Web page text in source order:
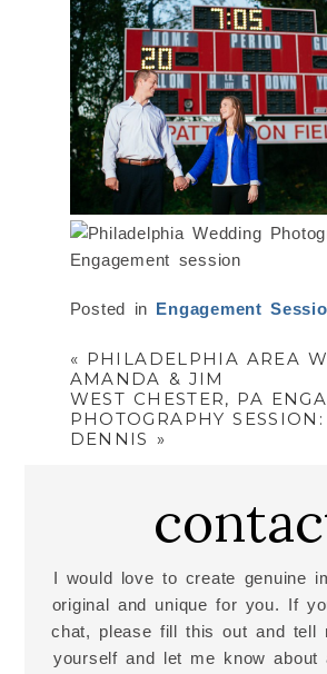
Posted in Engagement
« PHILADELPHIA AREA
AMANDA & JIM
WEST CHESTER, PA
PHOTOGRAPHY
DENNIS »
I would love to create genuine
original and unique for you. If
chat, please fill this out and tell
yourself and let me know about